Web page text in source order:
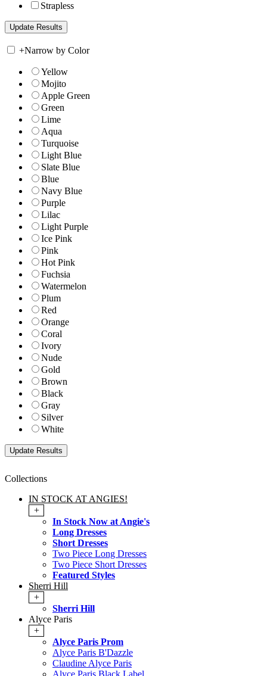
Strapless
+Narrow by Color
Yellow
Mojito
Apple Green
Green
Lime
Aqua
Turquoise
Light Blue
Slate Blue
Blue
Navy Blue
Purple
Lilac
Light Purple
Ice Pink
Pink
Hot Pink
Fuchsia
Watermelon
Plum
Red
Orange
Coral
Ivory
Nude
Gold
Brown
Black
Gray
Silver
White
Collections
IN STOCK AT ANGIES!
+
In Stock Now at Angie's
Long Dresses
Short Dresses
Two Piece Long Dresses
Two Piece Short Dresses
Featured Styles
Sherri Hill
+
Sherri Hill
Alyce Paris
+
Alyce Paris Prom
Alyce Paris B'Dazzle
Claudine Alyce Paris